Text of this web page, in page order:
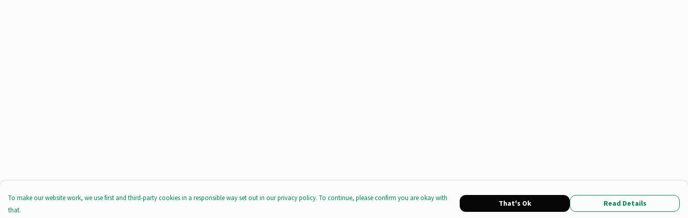
To make our website work, we use first and third-party cookies in a responsible way set out in our privacy policy. To continue, please confirm you are okay with
that.
That's Ok Read Details